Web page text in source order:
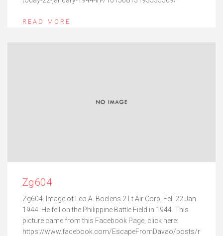
READ MORE
Zg604
Zg604. Image of Leo A. Boelens 2 Lt Air Corp, Fell 22 Jan
1944. He fell on the Philippine Battle Field in 1944. This
picture came from this Facebook Page, click here:
https://www.facebook.com/EscapeFromDavao/posts/r